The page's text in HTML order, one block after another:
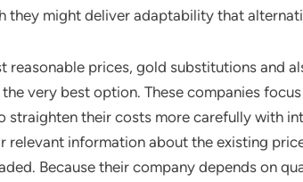
they might deliver adaptability that
reasonable prices, gold substitutions and
very best option. These companies
straighten their costs more carefully with
relevant information about the existing
Because their company depends on